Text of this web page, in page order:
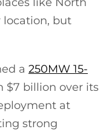
but
a 250MW 15-
$7 billion over its
at
strong